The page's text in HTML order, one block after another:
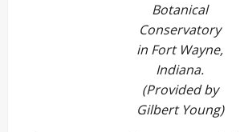
Botanical
Conservatory
in Fort Wayne,
Indiana.
(Provided by
Gilbert Young)